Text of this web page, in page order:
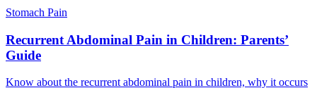
Stomach Pain
Recurrent Abdominal Pain in Children: Parents’
Guide
Know about the recurrent abdominal pain in children, why it occurs